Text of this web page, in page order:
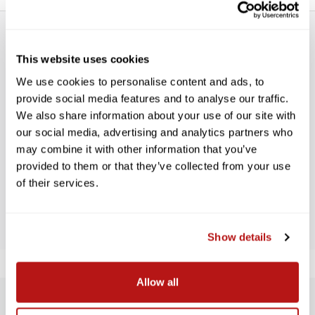
This website uses cookies
We use cookies to personalise content and ads, to
provide social media features and to analyse our traffic.
We also share information about your use of our site with
our social media, advertising and analytics partners who
may combine it with other information that you’ve
provided to them or that they’ve collected from your use
of their services.
Show details
Allow all
WE’RE LOOKING FOR STARS!
Let us know what you think